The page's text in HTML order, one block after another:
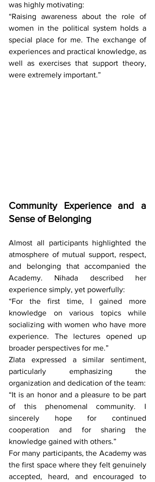
was highly motivating:
“Raising awareness about the role of
women in the political system holds a
special place for me. The exchange of
experiences and practical knowledge, as
well as exercises that support theory,
were extremely important.”
Community Experience and a
Sense of Belonging
Almost all participants highlighted the
atmosphere of mutual support, respect,
and belonging that accompanied the
Academy. Nihada described her
experience simply, yet powerfully:
“For the first time, I gained more
knowledge on various topics while
socializing with women who have more
experience. The lectures opened up
broader perspectives for me.”
Zlata expressed a similar sentiment,
particularly emphasizing the
organization and dedication of the team:
“It is an honor and a pleasure to be part
of this phenomenal community. I
sincerely hope for continued
cooperation and for sharing the
knowledge gained with others.”
For many participants, the Academy was
the first space where they felt genuinely
accepted, heard, and encouraged to